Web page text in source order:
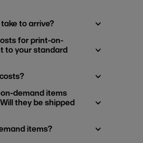
to arrive?
for print-on-
to your standard
demand items
they be shipped
items?